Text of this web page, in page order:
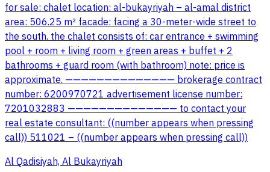
for sale: chalet location: al-bukayriyah – al-amal district
area: 506.25 m² facade: facing a 30-meter-wide street to
the south. the chalet consists of: car entrance + swimming
pool + room + living room + green areas + buffet + 2
bathrooms + guard room (with bathroom) note: price is
approximate. —————————————— brokerage contract
number: 6200970721 advertisement license number:
7201032883 —————————————— to contact your
real estate consultant: ((number appears when pressing
call)) 511021 – ((number appears when pressing call))
Al Qadisiyah, Al Bukayriyah